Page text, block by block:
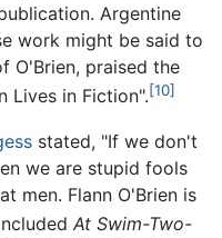
Argentine
work might be said to
O'Brien, praised the
Lives in Fiction".[10]
stated, "If we don't
we are stupid fools
men. Flann O'Brien is
At Swim-Two-